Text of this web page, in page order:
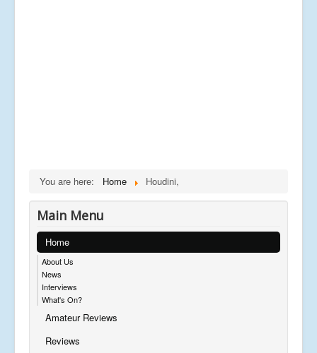
You are here: Home Houdini,
Main Menu
Home
About Us
News
Interviews
What's On?
Amateur Reviews
Reviews